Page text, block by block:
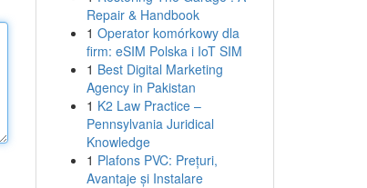
Repair & Handbook
1 Operator komórkowy dla
firm: eSIM Polska i IoT SIM
1 Best Digital Marketing
Agency in Pakistan
1 K2 Law Practice –
Pennsylvania Juridical
Knowledge
1 Plafons PVC: Prețuri,
Avantaje și Instalare